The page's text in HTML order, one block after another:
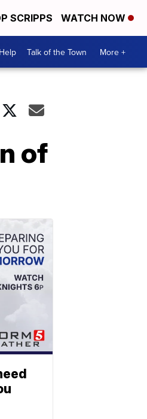
SCRIPPS WATCH NOW
Talk of the Town More +
of